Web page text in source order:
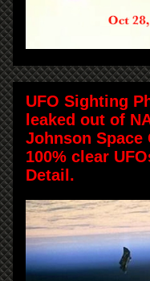
UFO Sighting
leaked out of
Johnson Space
100% clear
Detail.